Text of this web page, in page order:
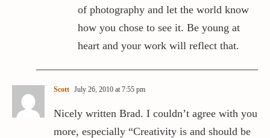
of photography and let the world know
how you chose to see it. Be young at
heart and your work will reflect that.
Scott July 26, 2010 at 7:55 pm
Nicely written Brad. I couldn’t agree with you
more, especially “Creativity is and should be